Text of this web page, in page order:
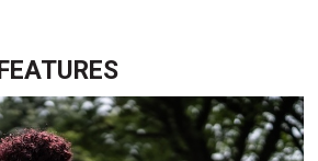
FEATURES